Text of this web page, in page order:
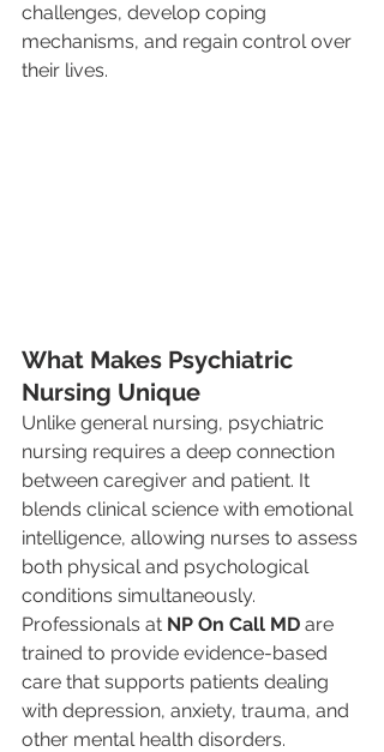
challenges, develop coping
mechanisms, and regain control over
their lives.
What Makes Psychiatric
Nursing Unique
Unlike general nursing, psychiatric
nursing requires a deep connection
between caregiver and patient. It
blends clinical science with emotional
intelligence, allowing nurses to assess
both physical and psychological
conditions simultaneously.
Professionals at NP On Call MD are
trained to provide evidence-based
care that supports patients dealing
with depression, anxiety, trauma, and
other mental health disorders.